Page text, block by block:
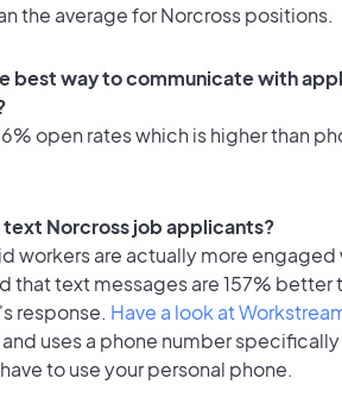
the average for Norcross positions.
best way to communicate with
open rates which is higher than
text Norcross job applicants?
workers are actually more
that text messages are 157% better
response. Have a look at
uses a phone number
to use your personal phone.